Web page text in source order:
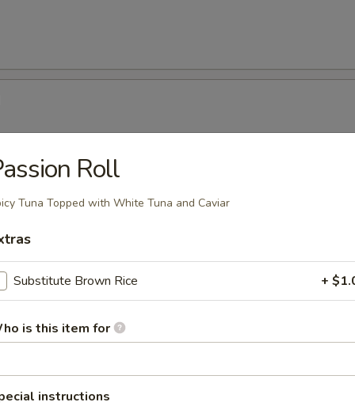
Shrimp (5 Pcs)
Roll
Tuna Topped with White Tuna and Caviar
Substitute Brown Rice +
is this item for
instructions